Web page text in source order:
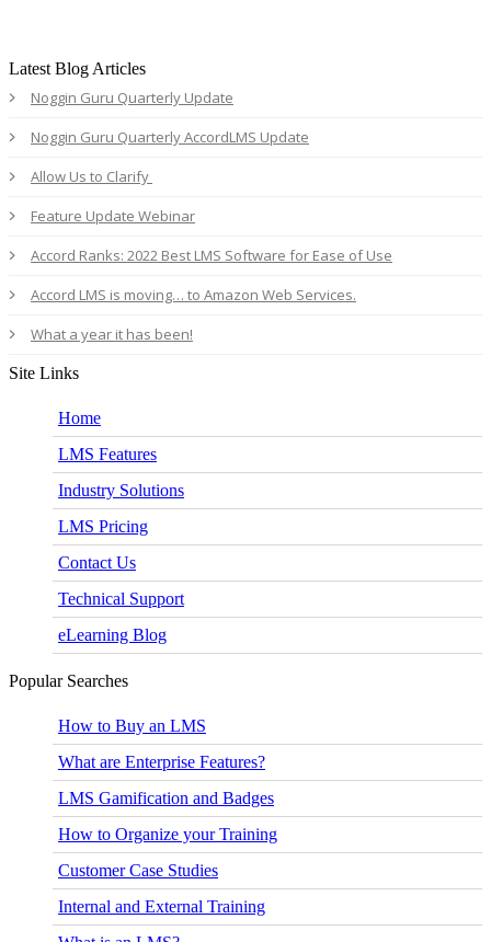
Latest Blog Articles
Noggin Guru Quarterly Update
Noggin Guru Quarterly AccordLMS Update
Allow Us to Clarify
Feature Update Webinar
Accord Ranks: 2022 Best LMS Software for Ease of Use
Accord LMS is moving… to Amazon Web Services.
What a year it has been!
Site Links
Home
LMS Features
Industry Solutions
LMS Pricing
Contact Us
Technical Support
eLearning Blog
Popular Searches
How to Buy an LMS
What are Enterprise Features?
LMS Gamification and Badges
How to Organize your Training
Customer Case Studies
Internal and External Training